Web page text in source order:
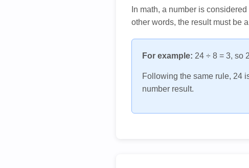
In math, a number is
other words, the result must be
For example: 24 ÷ 8 = 3, so
Following the same rule, 24
number result.